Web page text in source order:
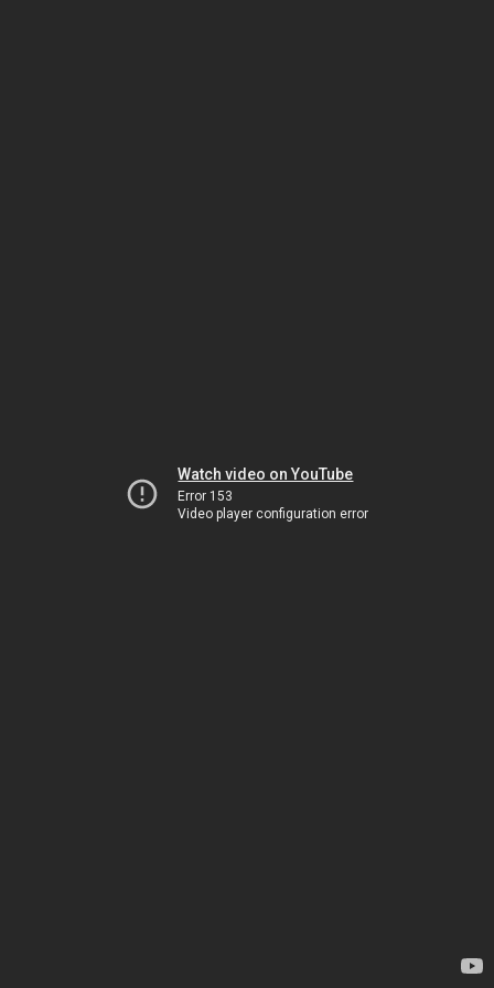
Watch video on YouTube
Error 153
Video player configuration error